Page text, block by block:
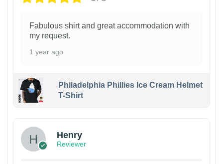
Fabulous shirt and great accommodation with
my request.
1 year ago
Philadelphia Phillies Ice Cream Helmet
T-Shirt
Henry
Reviewer